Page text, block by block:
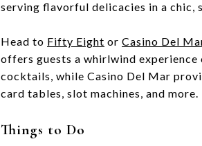
serving flavorful delicacies in a chic,
Head to Fifty Eight or Casino Del
offers guests a whirlwind
cocktails, while Casino Del Mar
card tables, slot machines, and more.
Things to Do